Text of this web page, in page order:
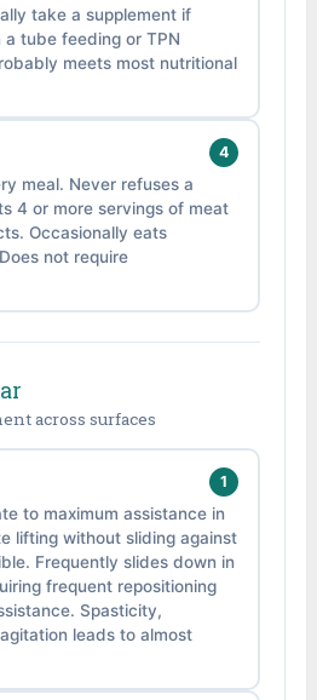
take a supplement if
a tube feeding or TPN
meets most nutritional
4
meal. Never refuses a
4 or more servings of meat
Occasionally eats
not require
across surfaces
1
to maximum assistance in
lifting without sliding against
Frequently slides down in
frequent repositioning
Spasticity,
leads to almost